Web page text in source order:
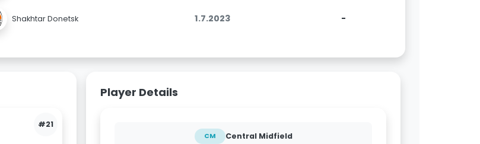
Shakhtar Donetsk 1.7.2023 -
#21
Player Details
CM Central Midfield